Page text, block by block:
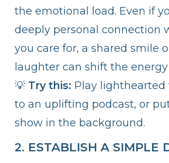
the emotional load. Even if
deeply personal connection
you care for, a shared smile
laughter can shift the
💡 Try this: Play lighthearted
to an uplifting podcast, or
show in the background.
2. ESTABLISH A SIMPLE